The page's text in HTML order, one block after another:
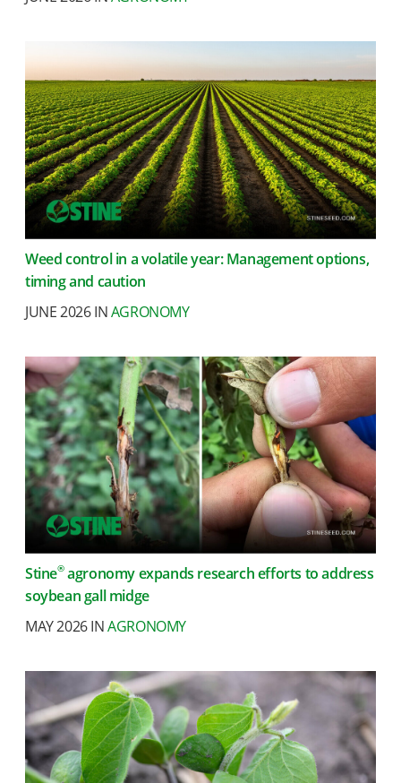
Weed control in a volatile year: Management options,
timing and caution
JUNE 2026 INAGRONOMY
Stine®agronomy expands research efforts to address
soybean gall midge
MAY 2026 INAGRONOMY